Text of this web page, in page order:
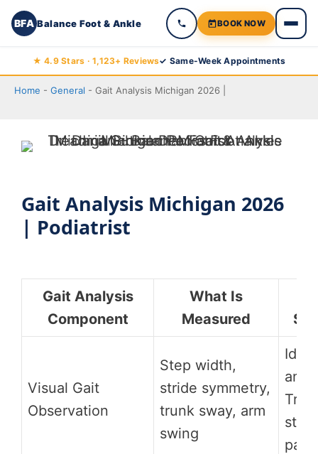
BFA Balance Foot & Ankle BOOK NOW
to
★ 4.9 Stars · 1,123+ Reviews✓ Same-Week Appointments
Home - General - Gait Analysis Michigan 2026 |
Gait Analysis Michigan 2026
| Podiatrist
Gait Analysis
Component
What Is
Measured
Visual Gait
Observation
Step width,
stride symmetry,
trunk sway, arm
swing